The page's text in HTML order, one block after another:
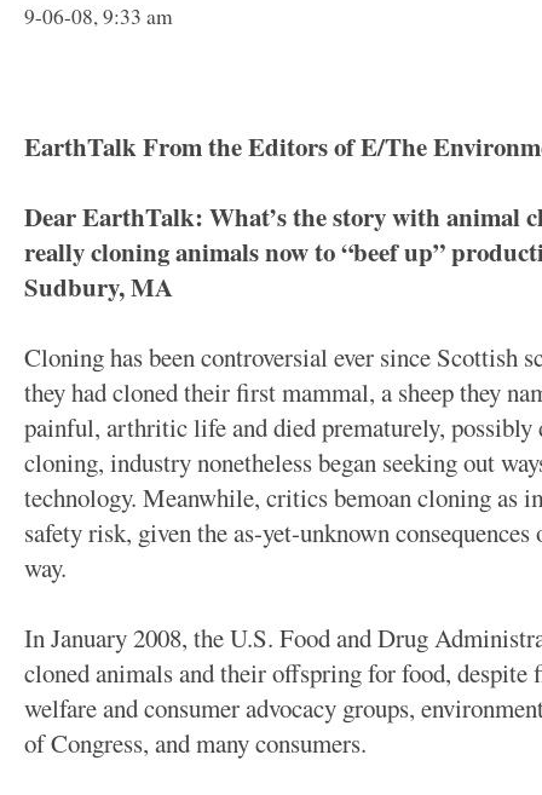
9-06-08, 9:33 am
EarthTalk From the Editors of E/The
Dear EarthTalk: What’s the story with animal
really cloning animals now to “beef up”
Sudbury, MA
Cloning has been controversial ever since Scottish
they had cloned their first mammal, a sheep they
painful, arthritic life and died prematurely, possibly
cloning, industry nonetheless began seeking out
technology. Meanwhile, critics bemoan cloning as
safety risk, given the as-yet-unknown
way.
In January 2008, the U.S. Food and Drug
cloned animals and their offspring for food,
welfare and consumer advocacy groups,
of Congress, and many consumers.